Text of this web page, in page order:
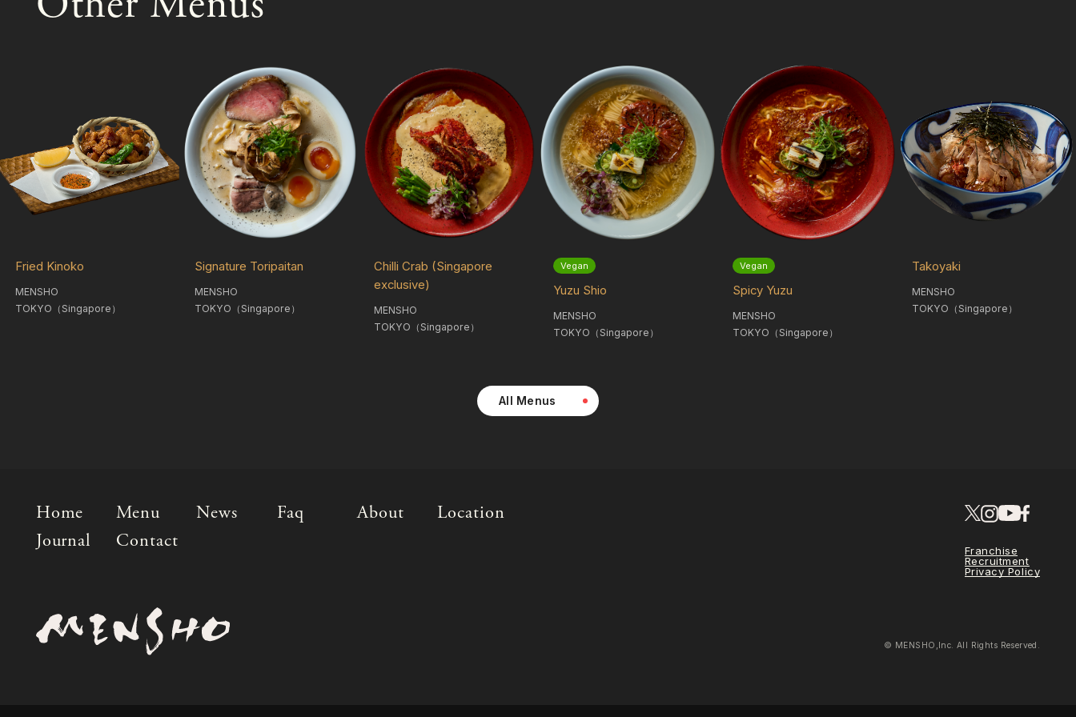
Fried Kinoko
MENSHO
TOKYO（Singapore）
Signature Toripaitan
MENSHO
TOKYO（Singapore）
Chilli Crab (Singapore
exclusive)
MENSHO
TOKYO（Singapore）
Vegan
Yuzu Shio
MENSHO
TOKYO（Singapore）
Vegan
Spicy Yuzu
MENSHO
TOKYO（Singapore）
Takoyaki
MENSHO
TOKYO（Singapore）
All Menus
Home Menu News Faq About
Location
Journal
Contact
Franchise
Recruitment
Privacy Policy
© MENSHO,Inc. All Rights Reserved.